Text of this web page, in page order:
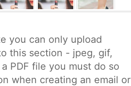
you can only upload
this section - jpeg, gif,
PDF file you must do so
when creating an email or